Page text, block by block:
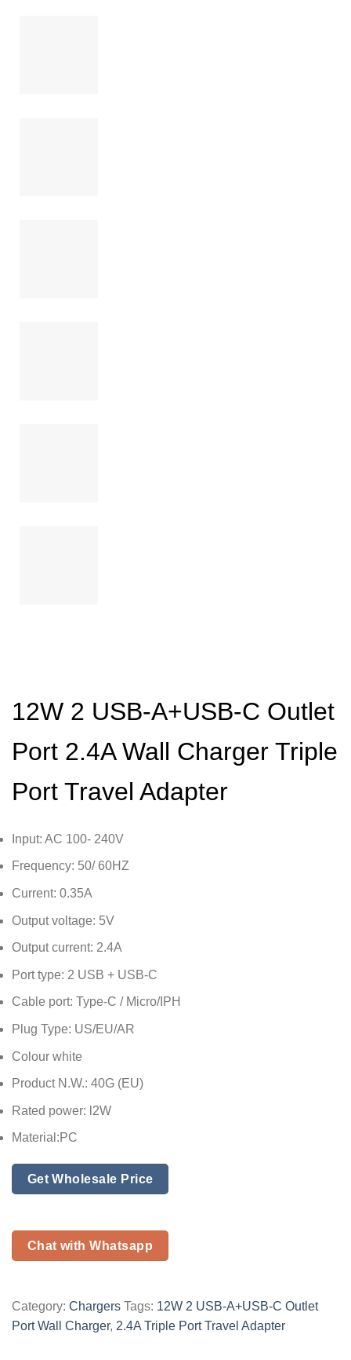
12W 2 USB-A+USB-C Outlet
Port 2.4A Wall Charger Triple
Port Travel Adapter
Input: AC 100- 240V
Frequency: 50/ 60HZ
Current: 0.35A
Output voltage: 5V
Output current: 2.4A
Port type: 2 USB + USB-C
Cable port: Type-C / Micro/IPH
Plug Type: US/EU/AR
Colour white
Product N.W.: 40G (EU)
Rated power: l2W
Material:PC
Get Wholesale Price
Chat with Whatsapp
Category: Chargers Tags: 12W 2 USB-A+USB-C Outlet
Port Wall Charger, 2.4A Triple Port Travel Adapter